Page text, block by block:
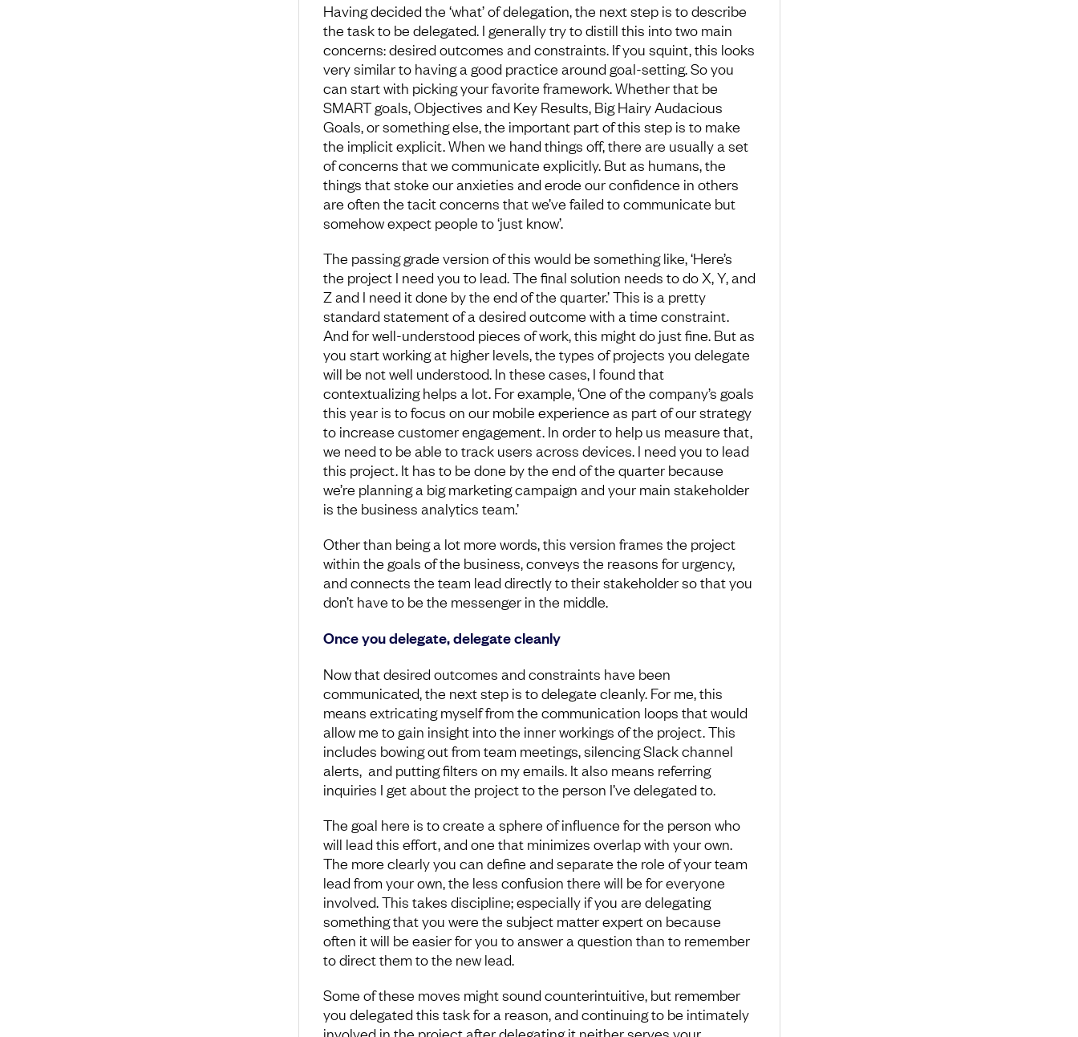
Having decided the ‘what’ of delegation, the next step is to describe
the task to be delegated. I generally try to distill this into two main
concerns: desired outcomes and constraints. If you squint, this looks
very similar to having a good practice around goal-setting. So you
can start with picking your favorite framework. Whether that be
SMART goals, Objectives and Key Results, Big Hairy Audacious
Goals, or something else, the important part of this step is to make
the implicit explicit. When we hand things off, there are usually a set
of concerns that we communicate explicitly. But as humans, the
things that stoke our anxieties and erode our confidence in others
are often the tacit concerns that we’ve failed to communicate but
somehow expect people to ‘just know’.
The passing grade version of this would be something like, ‘Here’s
the project I need you to lead. The final solution needs to do X, Y, and
Z and I need it done by the end of the quarter.’ This is a pretty
standard statement of a desired outcome with a time constraint.
And for well-understood pieces of work, this might do just fine. But as
you start working at higher levels, the types of projects you delegate
will be not well understood. In these cases, I found that
contextualizing helps a lot. For example, ‘One of the company’s goals
this year is to focus on our mobile experience as part of our strategy
to increase customer engagement. In order to help us measure that,
we need to be able to track users across devices. I need you to lead
this project. It has to be done by the end of the quarter because
we’re planning a big marketing campaign and your main stakeholder
is the business analytics team.’
Other than being a lot more words, this version frames the project
within the goals of the business, conveys the reasons for urgency,
and connects the team lead directly to their stakeholder so that you
don’t have to be the messenger in the middle.
Once you delegate, delegate cleanly
Now that desired outcomes and constraints have been
communicated, the next step is to delegate cleanly. For me, this
means extricating myself from the communication loops that would
allow me to gain insight into the inner workings of the project. This
includes bowing out from team meetings, silencing Slack channel
alerts, and putting filters on my emails. It also means referring
inquiries I get about the project to the person I’ve delegated to.
The goal here is to create a sphere of influence for the person who
will lead this effort, and one that minimizes overlap with your own.
The more clearly you can define and separate the role of your team
lead from your own, the less confusion there will be for everyone
involved. This takes discipline; especially if you are delegating
something that you were the subject matter expert on because
often it will be easier for you to answer a question than to remember
to direct them to the new lead.
Some of these moves might sound counterintuitive, but remember
you delegated this task for a reason, and continuing to be intimately
involved in the project after delegating it neither serves your